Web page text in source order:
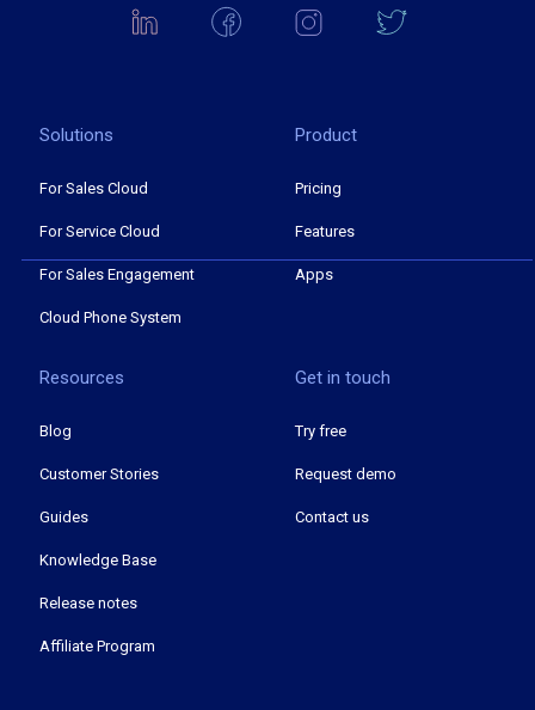
Solutions
For Sales Cloud
For Service Cloud
For Sales Engagement
Cloud Phone System
Product
Pricing
Features
Apps
Resources
Blog
Customer Stories
Guides
Knowledge Base
Release notes
Affiliate Program
Get in touch
Try free
Request demo
Contact us